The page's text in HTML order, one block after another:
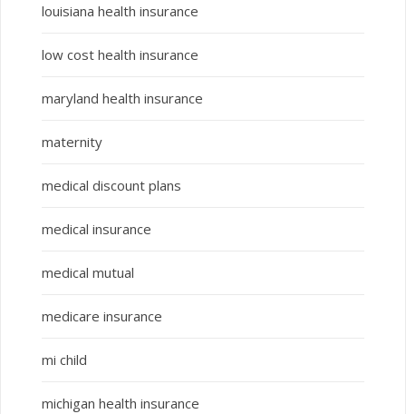
louisiana health insurance
low cost health insurance
maryland health insurance
maternity
medical discount plans
medical insurance
medical mutual
medicare insurance
mi child
michigan health insurance